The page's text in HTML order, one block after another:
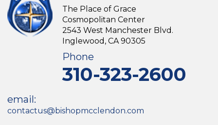
The Place of Grace
Cosmopolitan Center
2543 West Manchester Blvd.
Inglewood, CA 90305
Phone
310-323-2600
email:
contactus@bishopmcclendon.com